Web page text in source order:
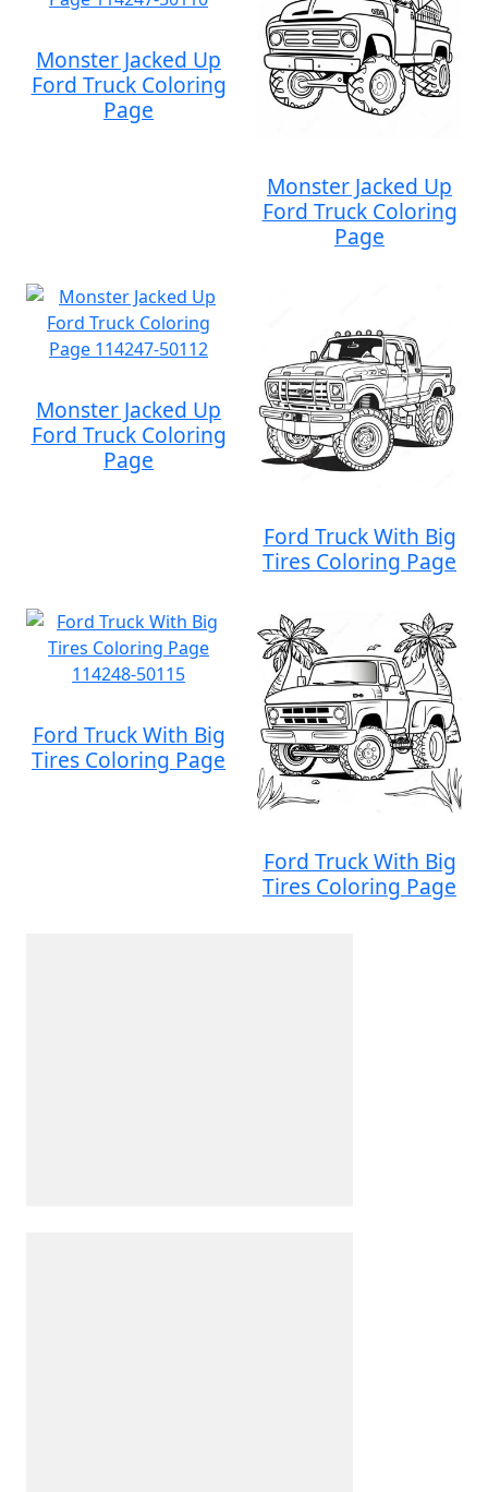
Monster Jacked Up
Ford Truck Coloring
Page
Monster Jacked Up
Ford Truck Coloring
Page
Monster Jacked Up
Ford Truck Coloring
Page
Ford Truck With Big
Tires Coloring Page
Ford Truck With Big
Tires Coloring Page
Ford Truck With Big
Tires Coloring Page